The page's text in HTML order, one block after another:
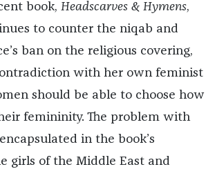
book, Headscarves & Hymens,
to counter the niqab and
ban on the religious covering,
with her own feminist
should be able to choose how
femininity. The problem with
in the book’s
girls of the Middle East and